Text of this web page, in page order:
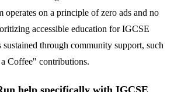
operates on a principle of zero ads and no
accessible education for IGCSE
sustained through community support, such
Coffee" contributions.